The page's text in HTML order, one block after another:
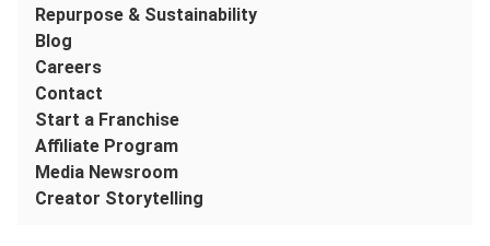
Repurpose & Sustainability
Blog
Careers
Contact
Start a Franchise
Affiliate Program
Media Newsroom
Creator Storytelling